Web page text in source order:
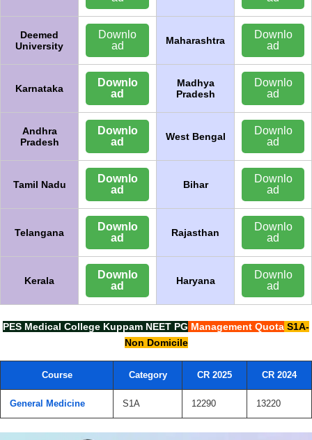
Deemed
University
Downlo
ad
Maharashtra
Downlo
ad
Karnataka
Downlo
ad
Madhya
Pradesh
Downlo
ad
Andhra
Pradesh
Downlo
ad
West Bengal
Downlo
ad
Tamil Nadu
Downlo
ad
Bihar
Downlo
ad
Telangana
Downlo
ad
Rajasthan
Downlo
ad
Kerala
Downlo
ad
Haryana
Downlo
ad
PES Medical College Kuppam NEET PG Management Quota S1A-
Non Domicile
Course Category CR 2025 CR 2024
General Medicine S1A 12290 13220